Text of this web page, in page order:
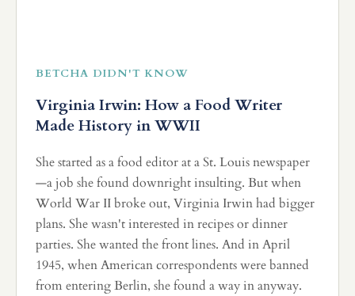
BETCHA DIDN'T KNOW
Virginia Irwin: How a Food Writer
Made History in WWII
She started as a food editor at a St. Louis newspaper
—a job she found downright insulting. But when
World War II broke out, Virginia Irwin had bigger
plans. She wasn't interested in recipes or dinner
parties. She wanted the front lines. And in April
1945, when American correspondents were banned
from entering Berlin, she found a way in anyway.